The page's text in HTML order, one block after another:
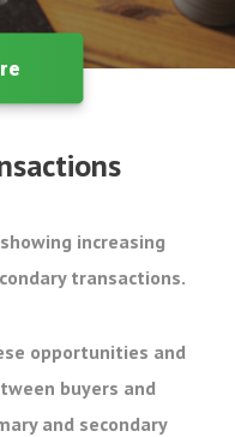
increasing
transactions.
opportunities and
buyers and
and secondary